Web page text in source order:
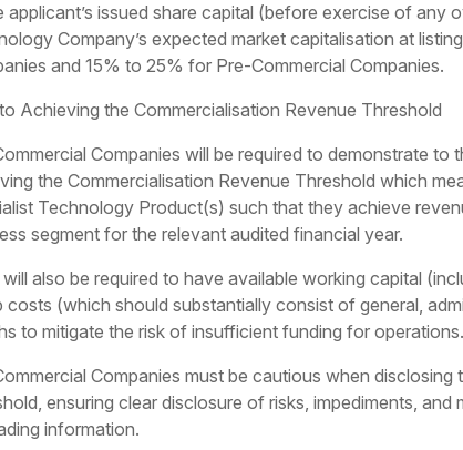
applicant’s issued share capital (before exercise of
Company’s expected market capitalisation at
and 15% to 25% for Pre-Commercial Companies.
Achieving the Commercialisation Revenue Threshold
Companies will be required to demonstrate
the Commercialisation Revenue Threshold which
Technology Product(s) such that they achieve
segment for the relevant audited financial year.
also be required to have available working capital
costs (which should substantially consist of general,
to mitigate the risk of insufficient funding for operations.
Companies must be cautious when
ensuring clear disclosure of risks, impediments,
information.